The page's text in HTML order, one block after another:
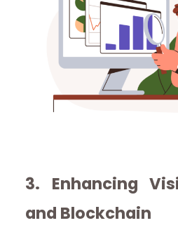
3. Enhancing
and Blockchain